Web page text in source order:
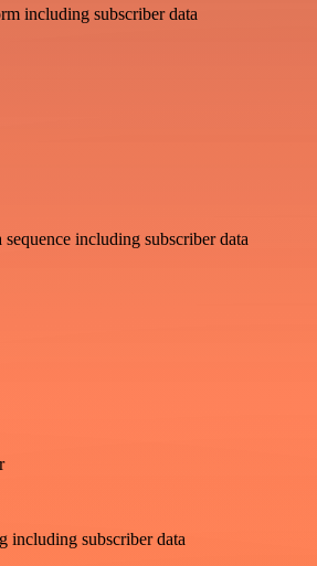
including subscriber data
including subscriber data
including subscriber data